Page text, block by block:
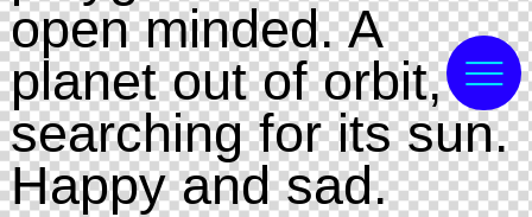
open minded. A
planet out of orbit,
searching for its sun.
Happy and sad.